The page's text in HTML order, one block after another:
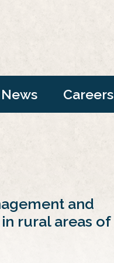
News Careers
and
rural areas of